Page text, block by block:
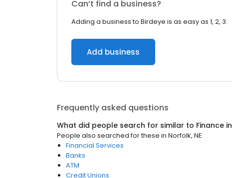
Can’t find a business?
Adding a business to Birdeye is as easy as 1, 2, 3.
Add business
Frequently asked questions
What did people search for similar to Finance in
People also searched for these in Norfolk, NE
Financial Services
Banks
ATM
Credit Unions